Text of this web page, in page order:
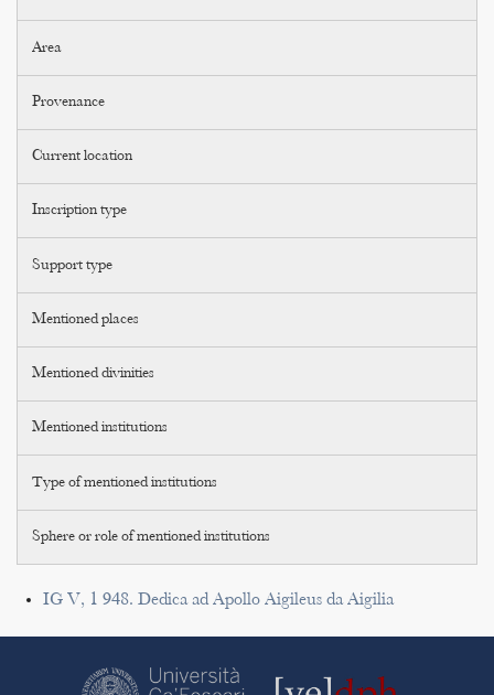
Area
Provenance
Current location
Inscription type
Support type
Mentioned places
Mentioned divinities
Mentioned institutions
Type of mentioned institutions
Sphere or role of mentioned institutions
IG V, 1 948. Dedica ad Apollo Aigileus da Aigilia